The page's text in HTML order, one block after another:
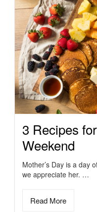
3 Recipes
Weekend
Mother’s Day is a day
we appreciate her. …
Read More